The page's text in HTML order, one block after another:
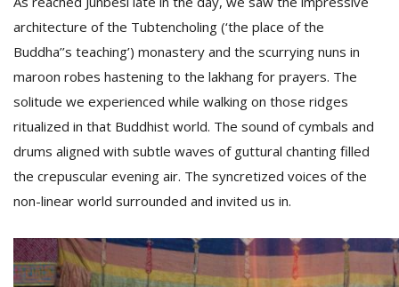
architecture of the Tubtencholing (‘the place of the
Buddha’’s teaching’) monastery and the scurrying nuns in
maroon robes hastening to the lakhang for prayers. The
solitude we experienced while walking on those ridges
ritualized in that Buddhist world. The sound of cymbals and
drums aligned with subtle waves of guttural chanting filled
the crepuscular evening air. The syncretized voices of the
non-linear world surrounded and invited us in.